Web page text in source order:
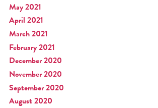
May 2021
April 2021
March 2021
February 2021
December 2020
November 2020
September 2020
August 2020